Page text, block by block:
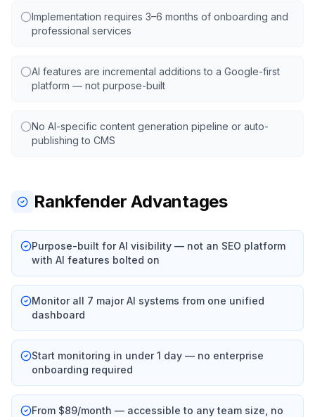
Implementation requires 3–6 months of onboarding and
professional services
AI features are incremental additions to a Google-first
platform — not purpose-built
No AI-specific content generation pipeline or auto-
publishing to CMS
Rankfender Advantages
Purpose-built for AI visibility — not an SEO platform
with AI features bolted on
Monitor all 7 major AI systems from one unified
dashboard
Start monitoring in under 1 day — no enterprise
onboarding required
From $89/month — accessible to any team size, no